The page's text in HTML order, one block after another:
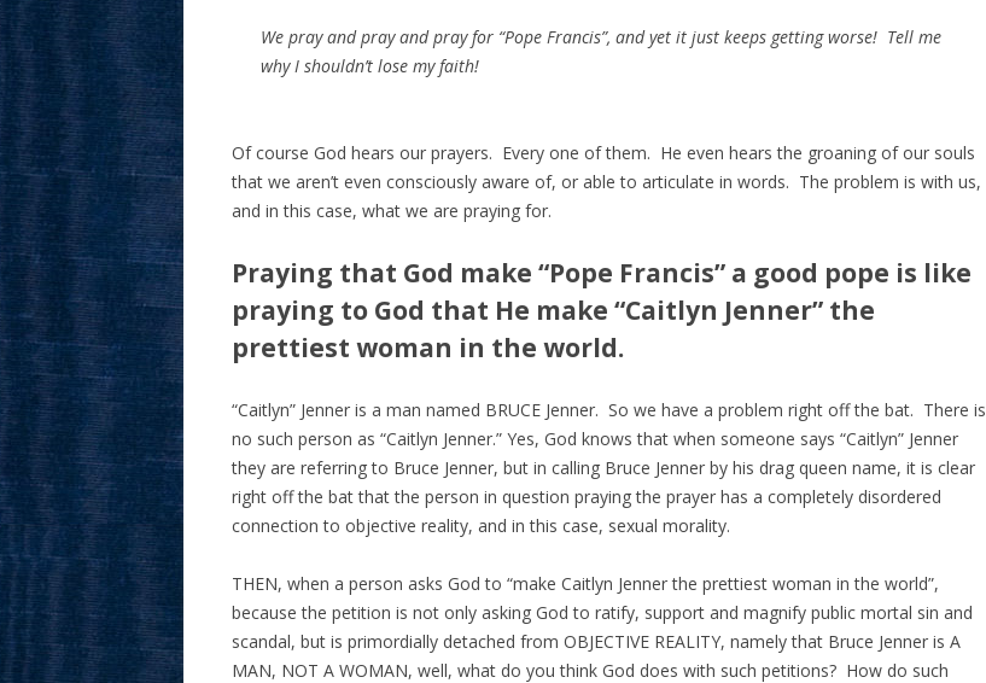
We pray and pray and pray for “Pope Francis”, and yet it just keeps getting worse! Tell me
why I shouldn’t lose my faith!
Of course God hears our prayers. Every one of them. He even hears the groaning of our souls
that we aren’t even consciously aware of, or able to articulate in words. The problem is with us,
and in this case, what we are praying for.
Praying that God make “Pope Francis” a good pope is like
praying to God that He make “Caitlyn Jenner” the
prettiest woman in the world.
“Caitlyn” Jenner is a man named BRUCE Jenner. So we have a problem right off the bat. There is
no such person as “Caitlyn Jenner.” Yes, God knows that when someone says “Caitlyn” Jenner
they are referring to Bruce Jenner, but in calling Bruce Jenner by his drag queen name, it is clear
right off the bat that the person in question praying the prayer has a completely disordered
connection to objective reality, and in this case, sexual morality.
THEN, when a person asks God to “make Caitlyn Jenner the prettiest woman in the world”,
because the petition is not only asking God to ratify, support and magnify public mortal sin and
scandal, but is primordially detached from OBJECTIVE REALITY, namely that Bruce Jenner is A
MAN, NOT A WOMAN, well, what do you think God does with such petitions? How do such